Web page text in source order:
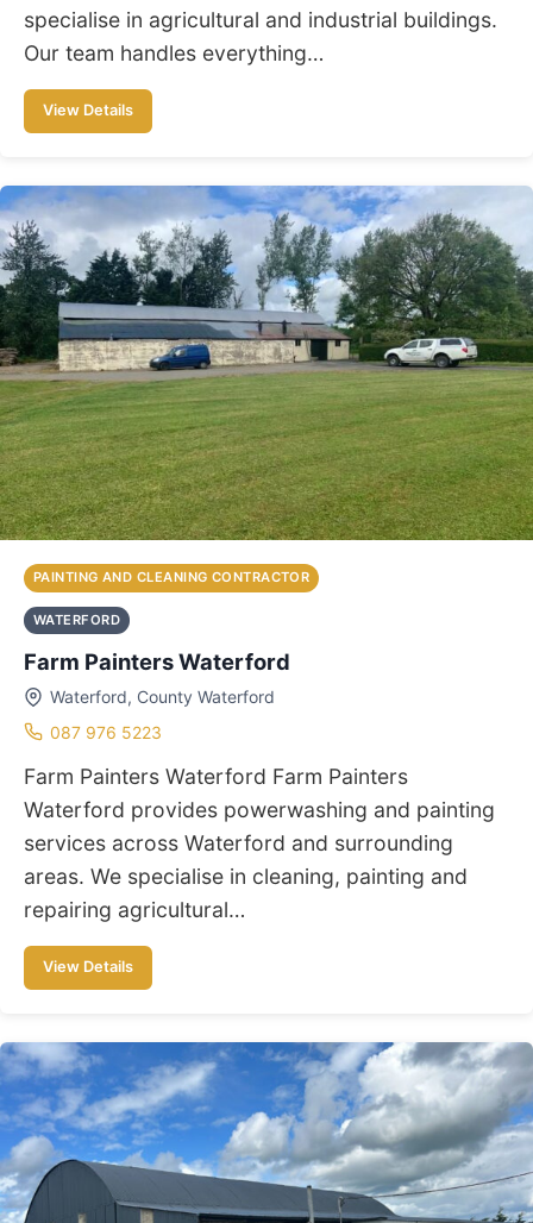
specialise in agricultural and industrial buildings.
Our team handles everything…
View Details
PAINTING AND CLEANING CONTRACTOR
WATERFORD
Farm Painters Waterford
Waterford, County Waterford
087 976 5223
Farm Painters Waterford Farm Painters
Waterford provides powerwashing and painting
services across Waterford and surrounding
areas. We specialise in cleaning, painting and
repairing agricultural…
View Details